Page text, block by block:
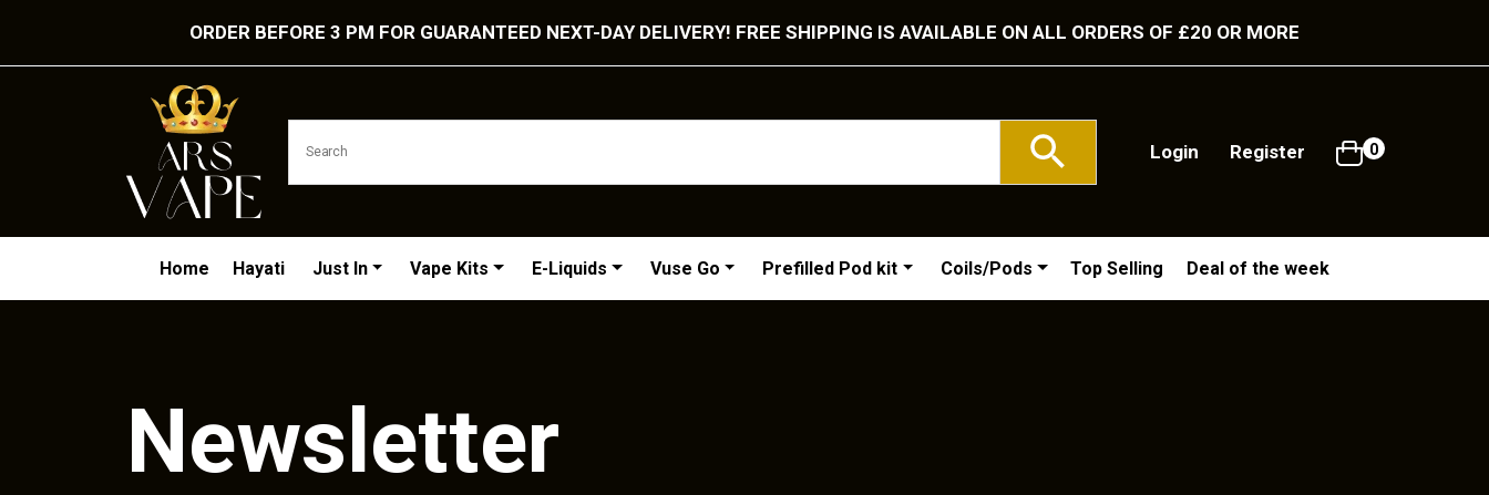
ORDER BEFORE 3 PM FOR GUARANTEED NEXT-DAY DELIVERY! FREE SHIPPING IS AVAILABLE ON ALL ORDERS OF £20 OR MORE
Login Register 0
Home Hayati Just In Vape Kits E-Liquids Vuse Go Prefilled Pod kit Coils/Pods Top Selling Deal of the week
Newsletter